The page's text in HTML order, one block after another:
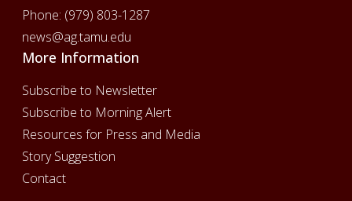
Phone: (979) 803-1287
news@ag.tamu.edu
More Information
Subscribe to Newsletter
Subscribe to Morning Alert
Resources for Press and Media
Story Suggestion
Contact